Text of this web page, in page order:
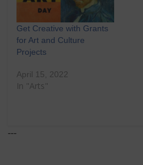
performing arts through
the Cathedral Arts
Project in…
Get Creative with Grants
for Art and Culture
Projects
April 15, 2022
In "Arts"
---